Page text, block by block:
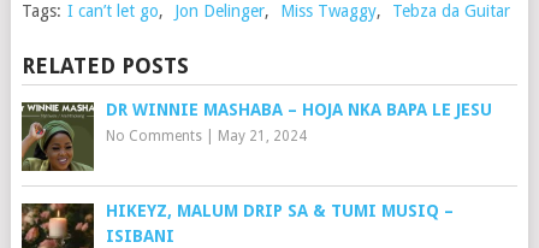
Tags: I can’t let go, Jon Delinger, Miss Twaggy, Tebza da Guitar
RELATED POSTS
DR WINNIE MASHABA – HOJA NKA BAPA LE JESU
No Comments| May 21, 2024
HIKEYZ, MALUM DRIP SA & TUMI MUSIQ –
ISIBANI